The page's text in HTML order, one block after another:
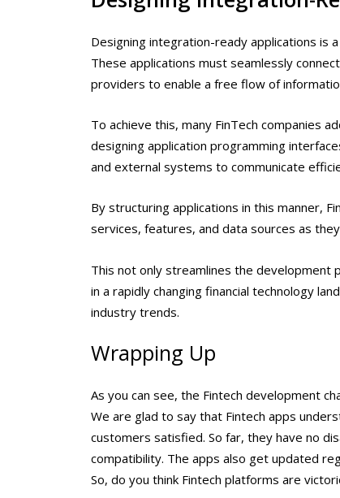
Designing integration-ready applications is
These applications must seamlessly
providers to enable a free flow of
To achieve this, many FinTech companies
designing application programming
and external systems to communicate
By structuring applications in this manner,
services, features, and data sources as
This not only streamlines the
in a rapidly changing financial technology
industry trends.
Wrapping Up
As you can see, the Fintech development
We are glad to say that Fintech apps
customers satisfied. So far, they have no
compatibility. The apps also get updated
So, do you think Fintech platforms are